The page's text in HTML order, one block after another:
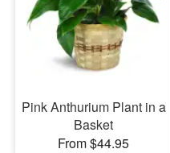
Pink Anthurium Plant in a
Basket
From $44.95